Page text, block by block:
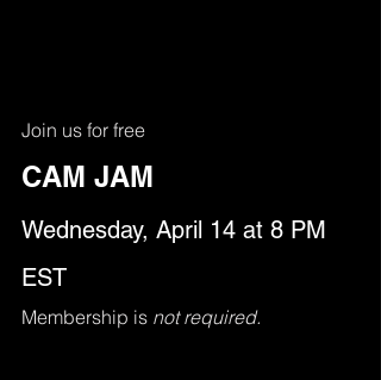
Join us for free
CAM JAM
Wednesday, April 14 at 8 PM
EST
Membership is not required.